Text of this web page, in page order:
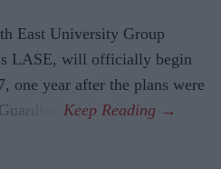
East University Group
LASE, will officially begin
one year after the plans were